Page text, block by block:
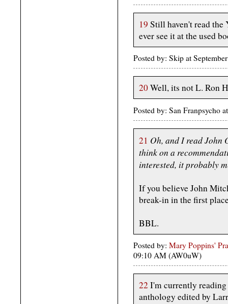
19 Still haven't read
ever see it at the used
Posted by: Skip at
20Well, its not L. Ron
Posted by: San Franpsycho
21 Oh, and I read John
think on a
interested, it probably
If you believe John
break-in in the first
BBL.
Posted by: Mary Poppins'
09:10 AM (AW0uW)
22 I'm currently
anthology edited by